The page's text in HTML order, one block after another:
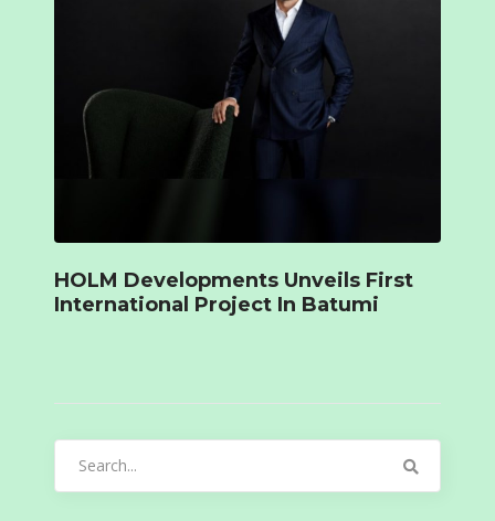
HOLM Developments Unveils First
International Project In Batumi